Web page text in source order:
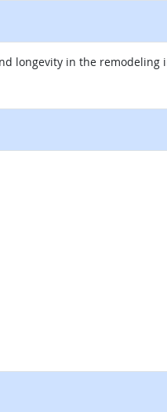
longevity in the remodeling